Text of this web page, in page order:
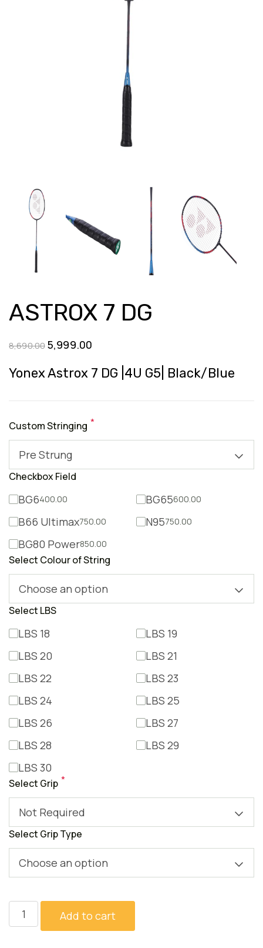
ASTROX 7 DG
8,690.00 Original
was:
5,999.00Current
is:
Yonex Astrox 7 DG |4U G5| Black/Blue
Custom Stringing *
Pre Strung
Checkbox Field
BG6400.00 BG65600.00
B66 Ultimax750.00 N95750.00
BG80 Power850.00
Select Colour of String
Choose an option
Select LBS
LBS 18
LBS 19
LBS 20
LBS 21
LBS 22
LBS 23
LBS 24
LBS 25
LBS 26
LBS 27
LBS 28
LBS 29
LBS 30
Select Grip *
Not Required
Select Grip Type
Choose an option
ASTROX
7
Add to cart